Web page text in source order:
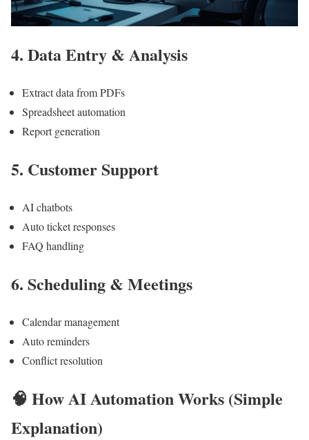
4. Data Entry & Analysis
Extract data from PDFs
Spreadsheet automation
Report generation
5. Customer Support
AI chatbots
Auto ticket responses
FAQ handling
6. Scheduling & Meetings
Calendar management
Auto reminders
Conflict resolution
🧠 How AI Automation Works (Simple
Explanation)